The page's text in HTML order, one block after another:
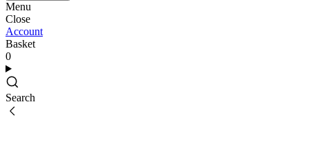
Menu
Close
Account
Basket
0
Search